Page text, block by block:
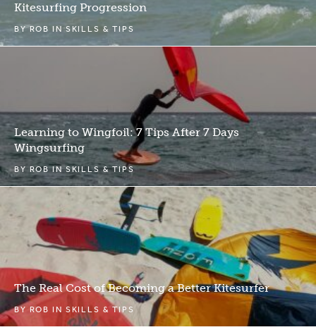
Kitesurfing Progression
BYROB INSKILLS & TIPS
Learning to Wingfoil: 7 Tips After 7 Days
Wingsurfing
BY ROBINSKILLS & TIPS
The Real Cost of Becoming a Better Kitesurfer
BY ROB IN SKILLS & TIPS